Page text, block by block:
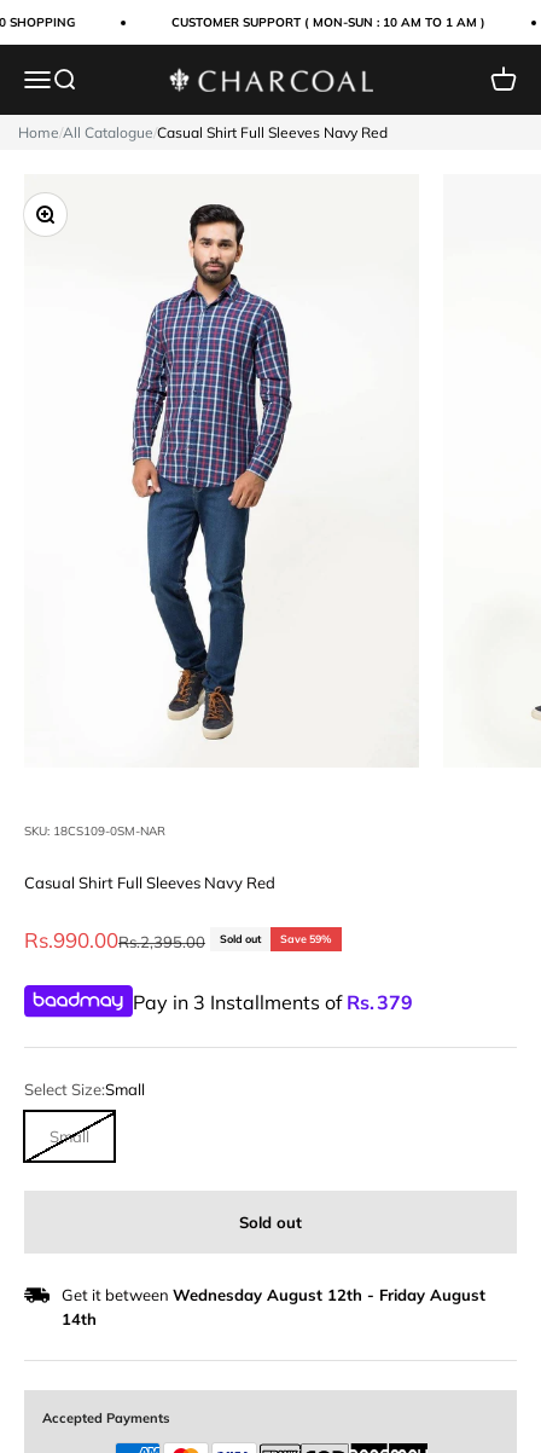
SHOPPING CUSTOMER SUPPORT ( MON-SUN : 10 AM TO 1 AM )
MenuSearch Charcoal Clothing Cart
Home/All Catalogue/Casual Shirt Full Sleeves Navy Red
Zoom
SKU: 18CS109-0SM-NAR
Casual Shirt Full Sleeves Navy Red
Sale price
Rs.990.00Regular price
Rs.2,395.00 Sold out Save 59%
Pay in 3 Installments of Rs.379
Select Size:Small
Small
Sold out
Get it between Wednesday August 12th - Friday August
14th
Accepted Payments